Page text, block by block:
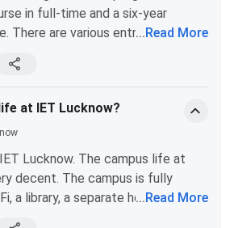
Round 6
Round 7
&
49216 48263
55703 34482
8,750 8,750
7,250
46,350 41,350
in full-time and a six-year
There are various entrance exams
etc. UGC-NET is one of the
examinations for PhD
... Read More
at IET Lucknow?
Lucknow. The campus life at
decent. The campus is fully
a library, a separate hostel for PG
... Read More